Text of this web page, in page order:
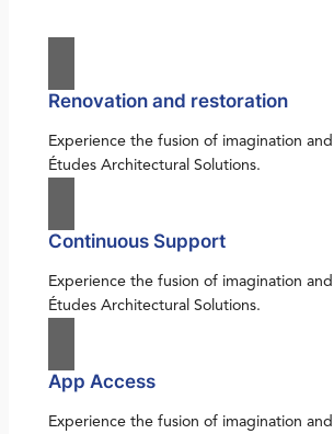
Renovation and restoration
Experience the fusion of imagination
Études Architectural Solutions.
Continuous Support
Experience the fusion of imagination
Études Architectural Solutions.
App Access
Experience the fusion of imagination